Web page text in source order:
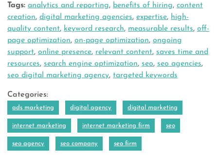
Tags: analytics and reporting, benefits of hiring, content
creation, digital marketing agencies, expertise, high-
quality content, keyword research, measurable results, off-
page optimization, on-page optimization, ongoing
support, online presence, relevant content, saves time and
resources, search engine optimization, seo, seo agencies,
seo digital marketing agency, targeted keywords
Categories:
ads marketing digital agency digital marketing
internet marketing internet marketing firm seo
seo agency seo company seo firm